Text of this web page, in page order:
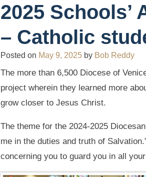
2025
– Catholic
Posted on May 9, 2025 by Bob Reddy
The more than 6,500 Diocese of
project wherein they learned more
grow closer to Jesus Christ.
The theme for the 2024-2025
me in the duties and truth of
concerning you to guard you in all